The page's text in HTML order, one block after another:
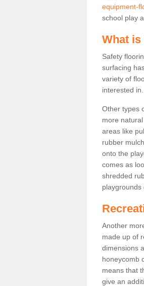
equipment-
school play
What
Safety
surfacing
variety of
interested in.
Other types
more
areas like
rubber
onto the
comes as
shredded
playgrounds
Another
made up of
dimensions
honeycomb
means that
give an